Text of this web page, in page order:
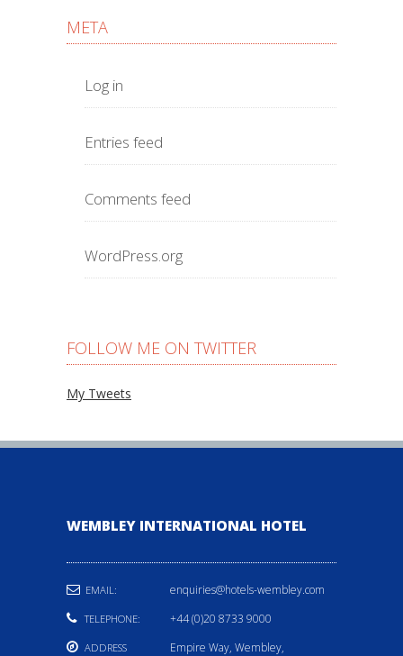
META
Log in
Entries feed
Comments feed
WordPress.org
FOLLOW ME ON TWITTER
My Tweets
WEMBLEY INTERNATIONAL HOTEL
EMAIL: enquiries@hotels-wembley.com
TELEPHONE: +44 (0)20 8733 9000
ADDRESS
Empire Way, Wembley,